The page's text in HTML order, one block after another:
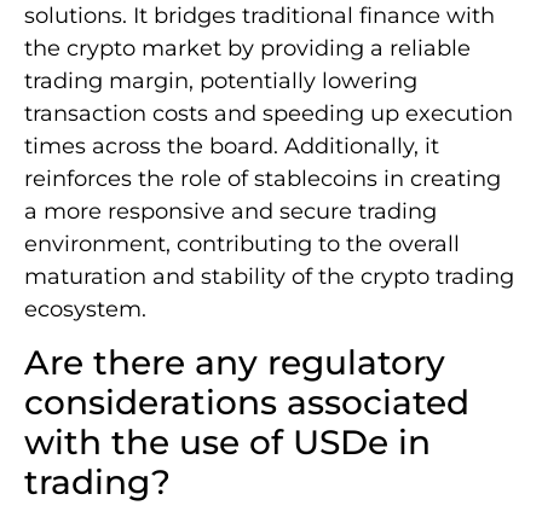
solutions. It bridges traditional finance with
the crypto market by providing a reliable
trading margin, potentially lowering
transaction costs and speeding up execution
times across the board. Additionally, it
reinforces the role of stablecoins in creating
a more responsive and secure trading
environment, contributing to the overall
maturation and stability of the crypto trading
ecosystem.
Are there any regulatory
considerations associated
with the use of USDe in
trading?